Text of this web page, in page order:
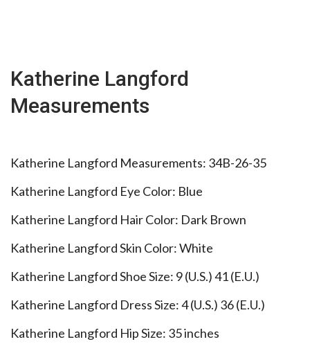
Katherine Langford
Measurements
Katherine Langford Measurements: 34B-26-35
Katherine Langford Eye Color: Blue
Katherine Langford Hair Color: Dark Brown
Katherine Langford Skin Color: White
Katherine Langford Shoe Size: 9 (U.S.) 41 (E.U.)
Katherine Langford Dress Size: 4 (U.S.) 36 (E.U.)
Katherine Langford Hip Size: 35 inches